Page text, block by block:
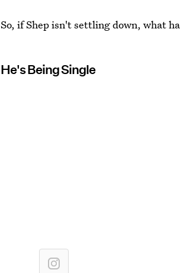
So, if Shep isn't settling down, what
He's Being Single